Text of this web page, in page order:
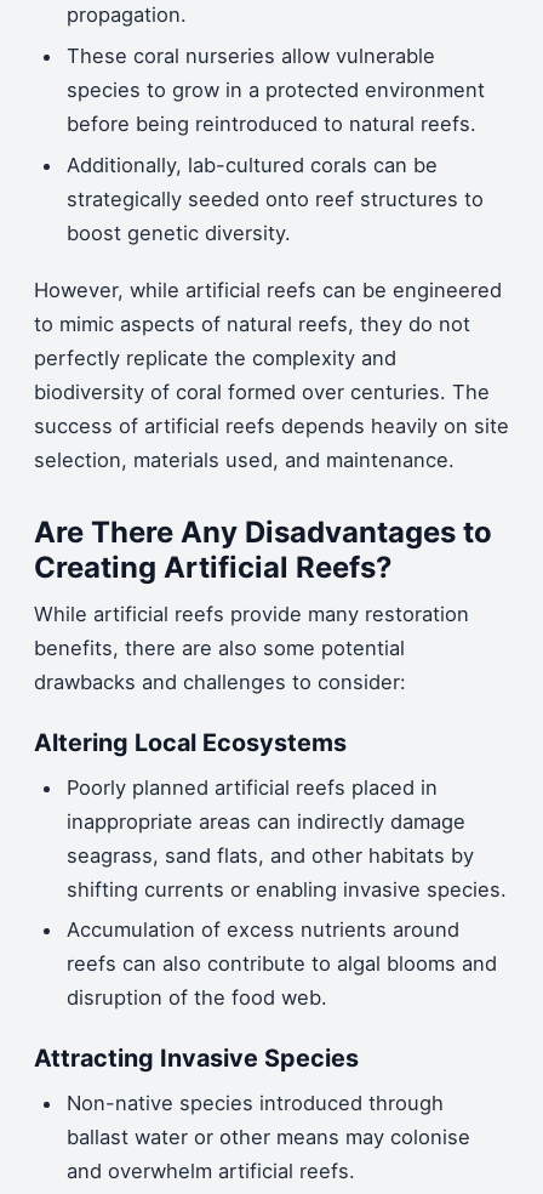
propagation.
These coral nurseries allow vulnerable
species to grow in a protected environment
before being reintroduced to natural reefs.
Additionally, lab-cultured corals can be
strategically seeded onto reef structures to
boost genetic diversity.
However, while artificial reefs can be engineered
to mimic aspects of natural reefs, they do not
perfectly replicate the complexity and
biodiversity of coral formed over centuries. The
success of artificial reefs depends heavily on site
selection, materials used, and maintenance.
Are There Any Disadvantages to
Creating Artificial Reefs?
While artificial reefs provide many restoration
benefits, there are also some potential
drawbacks and challenges to consider:
Altering Local Ecosystems
Poorly planned artificial reefs placed in
inappropriate areas can indirectly damage
seagrass, sand flats, and other habitats by
shifting currents or enabling invasive species.
Accumulation of excess nutrients around
reefs can also contribute to algal blooms and
disruption of the food web.
Attracting Invasive Species
Non-native species introduced through
ballast water or other means may colonise
and overwhelm artificial reefs.